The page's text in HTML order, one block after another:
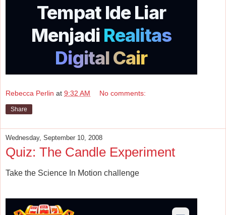
Rebecca Perlin at 9:32 AM No comments:
Share
Wednesday, September 10, 2008
Quiz: The Candle Experiment
Take the Science In Motion challenge